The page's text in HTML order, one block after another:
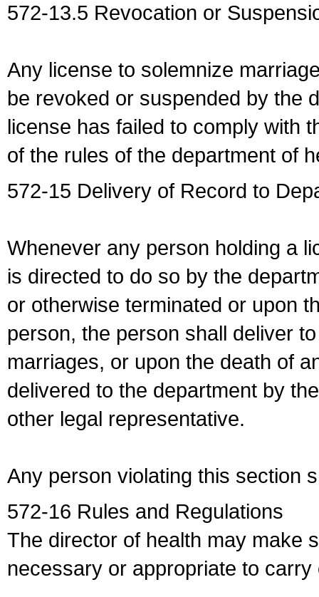
572-13.5 Revocation or
Any license to solemnize
be revoked or suspended by the
license has failed to comply with
of the rules of the department of
572-15 Delivery of Record to
Whenever any person holding a
is directed to do so by the
or otherwise terminated or upon
person, the person shall deliver
marriages, or upon the death of
delivered to the department by
other legal representative.
Any person violating this section
572-16 Rules and Regulations
The director of health may make
necessary or appropriate to